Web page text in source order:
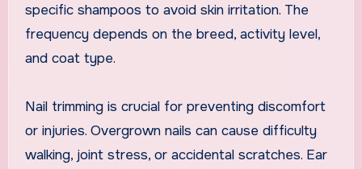
specific shampoos to avoid skin irritation. The
frequency depends on the breed, activity level,
and coat type.
Nail trimming is crucial for preventing discomfort
or injuries. Overgrown nails can cause difficulty
walking, joint stress, or accidental scratches. Ear